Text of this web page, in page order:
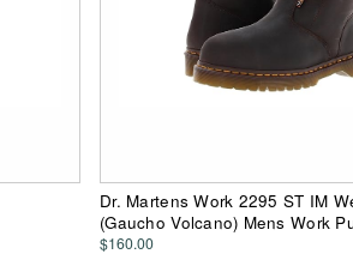
Dr. Martens Work 2295 ST IM
(Gaucho Volcano) Mens Work
$160.00